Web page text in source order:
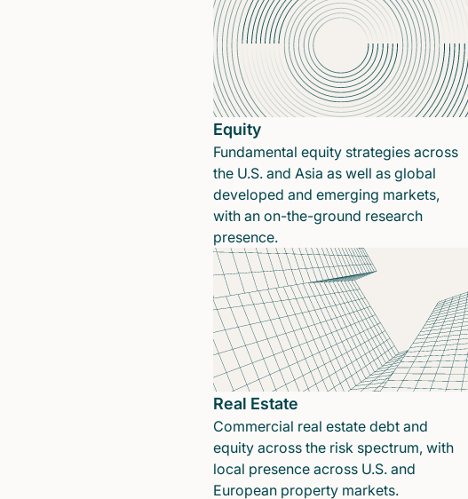
Equity
Fundamental equity strategies across
the U.S. and Asia as well as global
developed and emerging markets,
with an on-the-ground research
presence.
Real Estate
Commercial real estate debt and
equity across the risk spectrum, with
local presence across U.S. and
European property markets.